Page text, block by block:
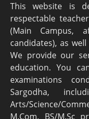
This website is
respectable
(Main Campus,
candidates), as
We provide our
education. You
examinations
Sargodha,
Arts/Science/
M.Com, BS/M.Sc